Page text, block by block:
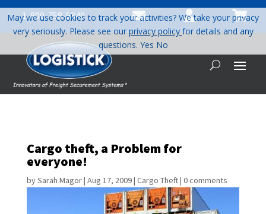
1-800-758-5840   
Cargo theft, a Problem for
everyone!
bySarah Magor| Aug 17, 2009| Cargo Theft| 0 comments
May we use cookies to track your activities? We take your privacy
very seriously. Please see ourprivacy policy for details and any
questions. Yes No